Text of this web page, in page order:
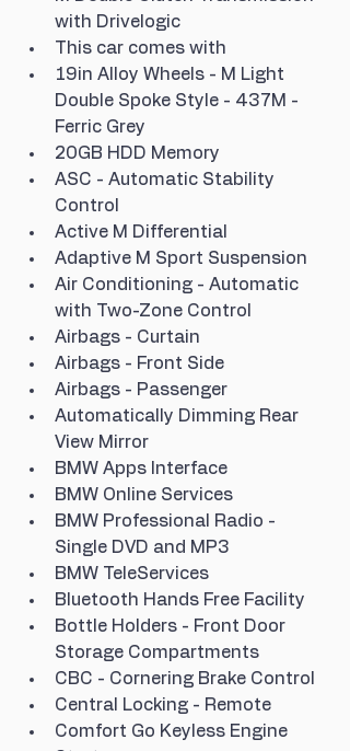
with Drivelogic
This car comes with
19in Alloy Wheels - M Light
Double Spoke Style - 437M -
Ferric Grey
20GB HDD Memory
ASC - Automatic Stability
Control
Active M Differential
Adaptive M Sport Suspension
Air Conditioning - Automatic
with Two-Zone Control
Airbags - Curtain
Airbags - Front Side
Airbags - Passenger
Automatically Dimming Rear
View Mirror
BMW Apps Interface
BMW Online Services
BMW Professional Radio -
Single DVD and MP3
BMW TeleServices
Bluetooth Hands Free Facility
Bottle Holders - Front Door
Storage Compartments
CBC - Cornering Brake Control
Central Locking - Remote
Comfort Go Keyless Engine